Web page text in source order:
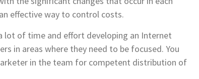
effective way to control costs.
lot of time and effort developing an Internet
in areas where they need to be focused. You
in the team for competent distribution of